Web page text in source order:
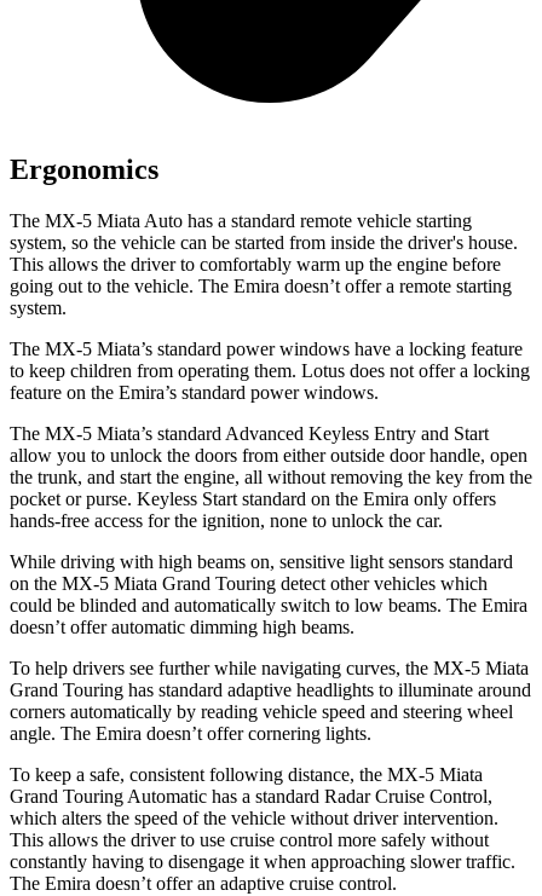
Ergonomics
The MX-5 Miata Auto has a standard remote vehicle starting
system, so the vehicle can be started from inside the driver's house.
This allows the driver to comfortably warm up the engine before
going out to the vehicle. The Emira doesn’t offer a remote starting
system.
The MX-5 Miata’s standard power windows have a locking feature
to keep children from operating them. Lotus does not offer a locking
feature on the Emira’s standard power windows.
The MX-5 Miata’s standard Advanced Keyless Entry and Start
allow you to unlock the doors from either outside door handle, open
the trunk, and start the engine, all without removing the key from the
pocket or purse. Keyless Start standard on the Emira only offers
hands-free access for the ignition, none to unlock the car.
While driving with high beams on, sensitive light sensors standard
on the MX-5 Miata Grand Touring detect other vehicles which
could be blinded and automatically switch to low beams. The Emira
doesn’t offer automatic dimming high beams.
To help drivers see further while navigating curves, the MX-5 Miata
Grand Touring has standard adaptive headlights to illuminate around
corners automatically by reading vehicle speed and steering wheel
angle. The Emira doesn’t offer cornering lights.
To keep a safe, consistent following distance, the MX-5 Miata
Grand Touring Automatic has a standard Radar Cruise Control,
which alters the speed of the vehicle without driver intervention.
This allows the driver to use cruise control more safely without
constantly having to disengage it when approaching slower traffic.
The Emira doesn’t offer an adaptive cruise control.